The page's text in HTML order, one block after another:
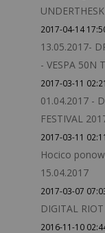
2017-04-14
13.05.2017-
- VESPA 50N
2017-03-11
01.04.2017 -
FESTIVAL
2017-03-11
Hocico
15.04.2017
2017-03-07
DIGITAL
2016-11-10